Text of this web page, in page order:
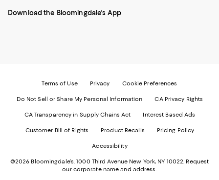
-
External
ExternalExternalExternal
Download the Bloomingdale's App
Terms of Use Privacy Cookie Preferences
Do Not Sell or Share My Personal Information CA Privacy Rights
CA Transparency in Supply Chains Act Interest Based Ads
Customer Bill of Rights Product Recalls Pricing Policy
Accessibility
©2026 Bloomingdale's. 1000 Third Avenue New York, NY 10022. Request
our corporate name and address.